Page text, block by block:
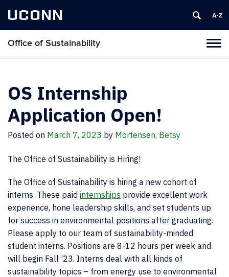
UCONN
Office of Sustainability
OS Internship
Application Open!
Posted on March 7, 2023 by Mortensen, Betsy
The Office of Sustainability is Hiring!
The Office of Sustainability is hiring a new cohort of
interns. These paid internships provide excellent work
experience, hone leadership skills, and set students up
for success in environmental positions after graduating.
Please apply to our team of sustainability-minded
student interns. Positions are 8-12 hours per week and
will begin Fall ’23. Interns deal with all kinds of
sustainability topics – from energy use to environmental